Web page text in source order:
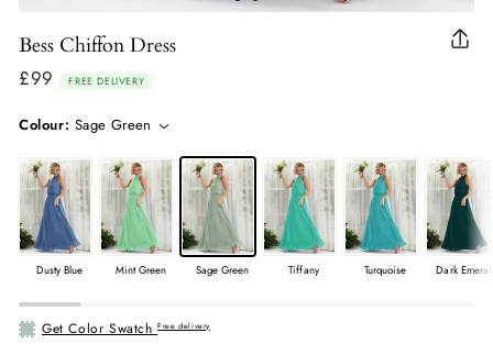
Bess Chiffon Dress
£99
Regular
FREE DELIVERY
Colour: Sage Green
Dusty Blue Mint Green Sage Green Tiffany Turquoise Dark
Get Color SwatchFree delivery